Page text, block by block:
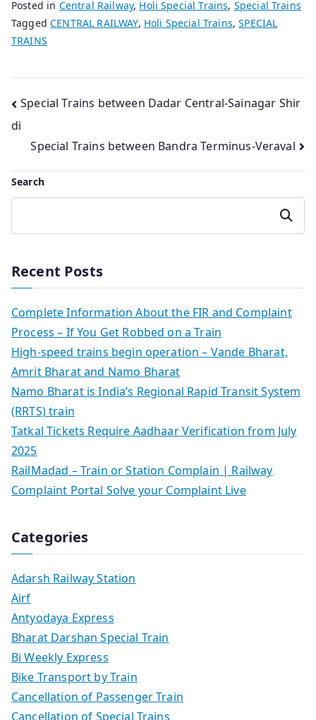
Posted in Central Railway, Holi Special Trains, Special Trains
TaggedCENTRAL RAILWAY, Holi Special Trains,SPECIAL
TRAINS
Post
navigation
Special Trains between Dadar Central-Sainagar Shir
di
Special Trains between Bandra Terminus-Veraval
Search
Search
Recent Posts
Complete Information About the FIR and Complaint
Process – If You Get Robbed on a Train
High-speed trains begin operation – Vande Bharat,
Amrit Bharat and Namo Bharat
Namo Bharat is India’s Regional Rapid Transit System
(RRTS) train
Tatkal Tickets Require Aadhaar Verification from July
2025
RailMadad – Train or Station Complain | Railway
Complaint Portal Solve your Complaint Live
Categories
Adarsh Railway Station
Airf
Antyodaya Express
Bharat Darshan Special Train
Bi Weekly Express
Bike Transport by Train
Cancellation of Passenger Train
Cancellation of Special Trains